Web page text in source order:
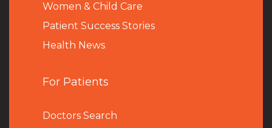
Women & Child Care
Patient Success Stories
Health News
For Patients
Doctors Search